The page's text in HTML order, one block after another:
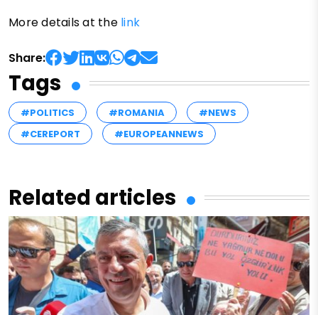
More details at the link
Share:
Tags
#POLITICS #ROMANIA
#NEWS
#CEREPORT
#EUROPEANNEWS
Related articles